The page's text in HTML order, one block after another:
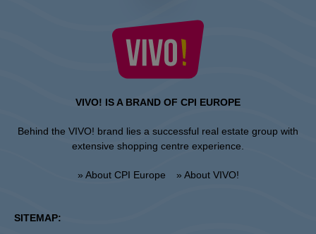
VIVO! IS A BRAND OF CPI EUROPE
Behind the VIVO! brand lies a successful real estate group with
extensive shopping centre experience.
» About CPI Europe » About VIVO!
SITEMAP: